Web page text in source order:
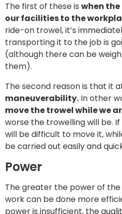
The first of these is when
our facilities to the
ride-on trowel, it’s
transporting it to the job is
(although there can be
them).
The second reason is that it
maneuverability. In other
move the trowel while we
worse the trowelling will be.
will be difficult to move it,
be carried out easily and
Power
The greater the power of
work can be done more
power is insufficient, the